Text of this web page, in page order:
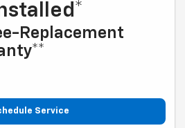
Replacement
Service